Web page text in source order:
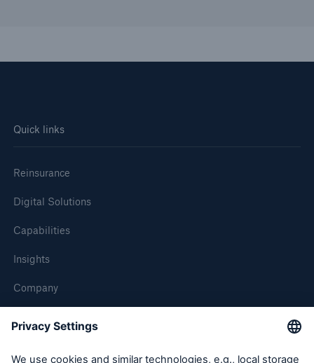
Quick links
Reinsurance
Digital Solutions
Capabilities
Insights
Company